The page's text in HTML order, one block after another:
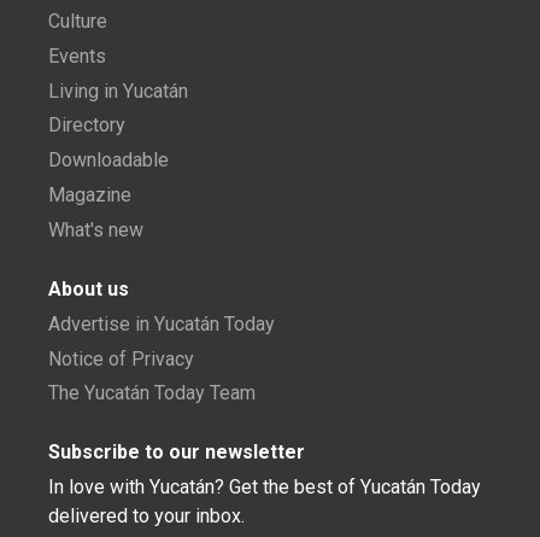
Culture
Events
Living in Yucatán
Directory
Downloadable
Magazine
What's new
About us
Advertise in Yucatán Today
Notice of Privacy
The Yucatán Today Team
Subscribe to our newsletter
In love with Yucatán? Get the best of Yucatán Today
delivered to your inbox.